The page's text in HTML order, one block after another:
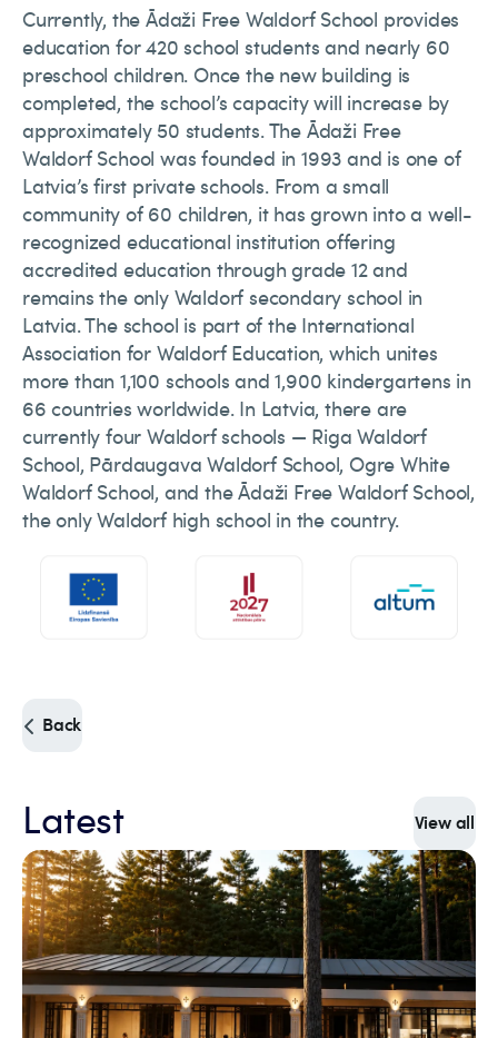
Currently, the Ādaži Free Waldorf School provides
education for 420 school students and nearly 60
preschool children. Once the new building is
completed, the school’s capacity will increase by
approximately 50 students. The Ādaži Free
Waldorf School was founded in 1993 and is one of
Latvia’s first private schools. From a small
community of 60 children, it has grown into a well-
recognized educational institution offering
accredited education through grade 12 and
remains the only Waldorf secondary school in
Latvia. The school is part of the International
Association for Waldorf Education, which unites
more than 1,100 schools and 1,900 kindergartens in
66 countries worldwide. In Latvia, there are
currently four Waldorf schools — Riga Waldorf
School, Pārdaugava Waldorf School, Ogre White
Waldorf School, and the Ādaži Free Waldorf School,
the only Waldorf high school in the country.
Back
Latest View all